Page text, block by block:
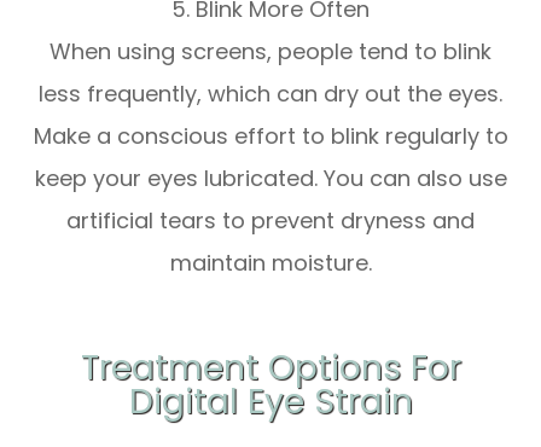
5. Blink More Often
When using screens, people tend to blink
less frequently, which can dry out the eyes.
Make a conscious effort to blink regularly to
keep your eyes lubricated. You can also use
artificial tears to prevent dryness and
maintain moisture.
Treatment Options For
Digital Eye Strain